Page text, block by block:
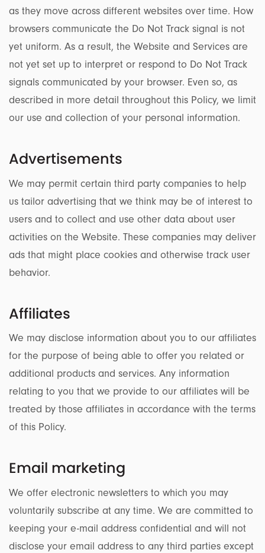
as they move across different websites over time. How
browsers communicate the Do Not Track signal is not
yet uniform. As a result, the Website and Services are
not yet set up to interpret or respond to Do Not Track
signals communicated by your browser. Even so, as
described in more detail throughout this Policy, we limit
our use and collection of your personal information.
Advertisements
We may permit certain third party companies to help
us tailor advertising that we think may be of interest to
users and to collect and use other data about user
activities on the Website. These companies may deliver
ads that might place cookies and otherwise track user
behavior.
Affiliates
We may disclose information about you to our affiliates
for the purpose of being able to offer you related or
additional products and services. Any information
relating to you that we provide to our affiliates will be
treated by those affiliates in accordance with the terms
of this Policy.
Email marketing
We offer electronic newsletters to which you may
voluntarily subscribe at any time. We are committed to
keeping your e-mail address confidential and will not
disclose your email address to any third parties except